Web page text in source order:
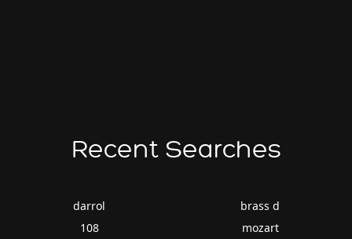
Recent Searches
darrol
108
brass d
mozart